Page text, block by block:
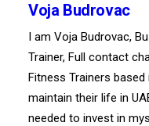
Voja Budrovac
I am Voja Budrovac,
Trainer, Full contact
Fitness Trainers
maintain their life in
needed to invest in